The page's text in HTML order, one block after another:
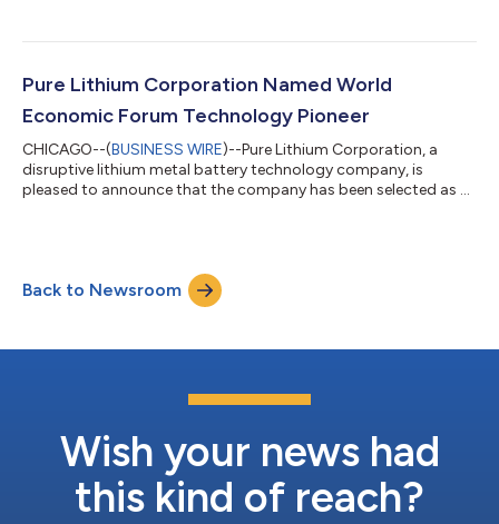
will lead product and technology strategy, guiding the
products and directing the company’s product engineering
efforts. Dr. Glossmann joins Pure...
Pure Lithium Corporation Named World
Economic Forum Technology Pioneer
CHICAGO--(BUSINESS WIRE)--Pure Lithium Corporation, a
disruptive lithium metal battery technology company, is
pleased to announce that the company has been selected as a
shaping the future through breakthrough technologies and
innovations. These companies are selected for their potential
to have a significant impact on business and so...
Back to Newsroom
Wish your news had
this kind of reach?